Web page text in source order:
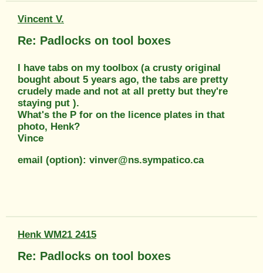
Vincent V.
Re: Padlocks on tool boxes
I have tabs on my toolbox (a crusty original
bought about 5 years ago, the tabs are pretty
crudely made and not at all pretty but they're
staying put ).
What's the P for on the licence plates in that
photo, Henk?
Vince
email (option): vinver@ns.sympatico.ca
Henk WM21 2415
Re: Padlocks on tool boxes